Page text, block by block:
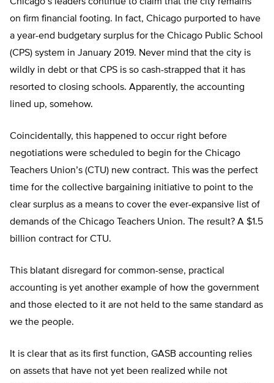
on firm financial footing. In fact, Chicago purported to have
a year-end budgetary surplus for the Chicago Public School
(CPS) system in January 2019. Never mind that the city is
wildly in debt or that CPS is so cash-strapped that it has
resorted to closing schools. Apparently, the accounting
lined up, somehow.
Coincidentally, this happened to occur right before
negotiations were scheduled to begin for the Chicago
Teachers Union’s (CTU) new contract. This was the perfect
time for the collective bargaining initiative to point to the
clear surplus as a means to cover the ever-expansive list of
demands of the Chicago Teachers Union. The result? A $1.5
billion contract for CTU.
This blatant disregard for common-sense, practical
accounting is yet another example of how the government
and those elected to it are not held to the same standard as
we the people.
It is clear that as its first function, GASB accounting relies
on assets that have not yet been realized while not